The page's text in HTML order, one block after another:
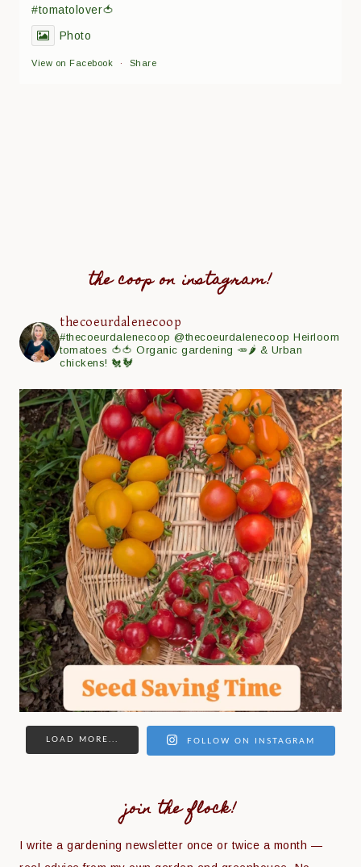
#tomatolover🍅
Photo
View on Facebook · Share
the coop on instagram!
thecoeurdalenecoop
#thecoeurdalenecoop@thecoeurdalenecoop Heirloom
tomatoes 🍅🍅 Organic gardening 🥕🌶 & Urban
chickens! 🐔🐓
LOAD MORE... FOLLOW ON INSTAGRAM
join the flock!
I write a gardening newsletter once or twice a month —